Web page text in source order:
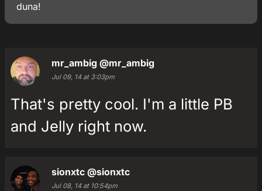
duna!
mr_ambig @mr_ambig
Jul 09, 14 at 3:03pm
That's pretty cool. I'm a little PB
and Jelly right now.
sionxtc @sionxtc
Jul 08, 14 at 10:54pm